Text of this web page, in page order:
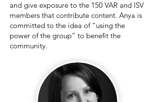
and give exposure to the 150 VAR and ISV
members that contribute content. Anya is
committed to the idea of “using the
power of the group” to benefit the
community.